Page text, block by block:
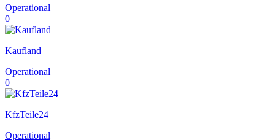
Operational
0
Kaufland
Operational
0
KfzTeile24
Operational